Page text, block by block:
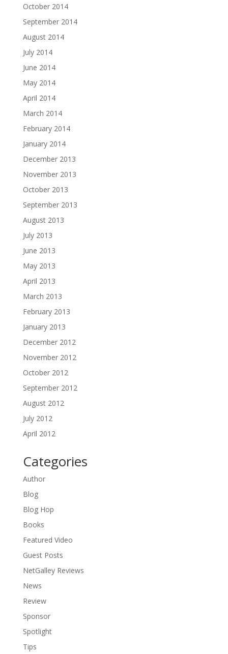
October 2014
September 2014
August 2014
July 2014
June 2014
May 2014
April 2014
March 2014
February 2014
January 2014
December 2013
November 2013
October 2013
September 2013
August 2013
July 2013
June 2013
May 2013
April 2013
March 2013
February 2013
January 2013
December 2012
November 2012
October 2012
September 2012
August 2012
July 2012
April 2012
Categories
Author
Blog
Blog Hop
Books
Featured Video
Guest Posts
NetGalley Reviews
News
Review
Sponsor
Spotlight
Tips